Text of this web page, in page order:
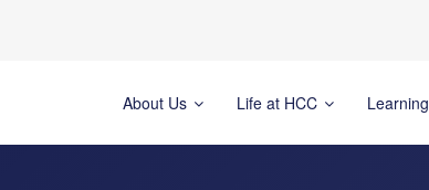
About Us Life at HCC Learning